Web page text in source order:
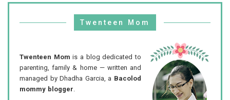
Twenteen Mom
Twenteen Mom is a blog dedicated to
parenting, family & home — written and
managed by Dhadha Garcia, a Bacolod
mommy blogger.